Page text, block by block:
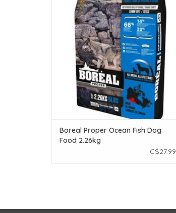
every ingredient sourced from Canadian
farms and fisheries, it’s a mouthwatering,
low-fat alternative to most meat.
ADD TO CART
Boreal Proper Ocean Fish Dog
Food 2.26kg
C$27.99